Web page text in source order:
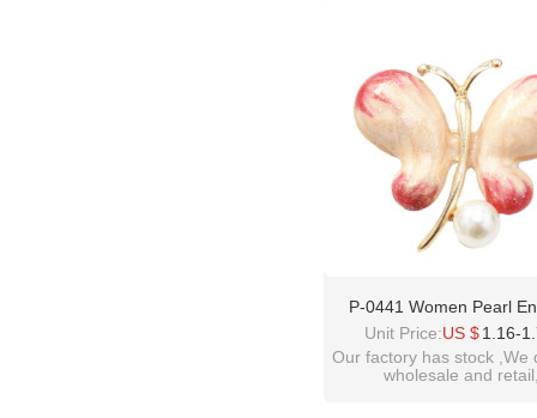
P-0441 Women Pearl
Butterfly Brooches Dress
Party Accessories
Unit Price:US $1.16-
Our factory has stock ,We
wholesale and